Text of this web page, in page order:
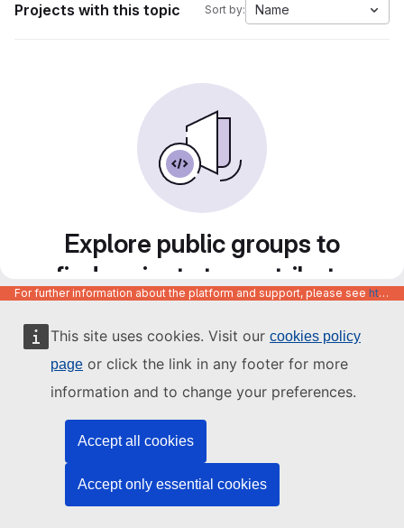
This site uses cookies. Visit our cookies policy
page or click the link in any footer for more
information and to change your preferences.
Accept all cookies
Accept only essential cookies
Projects with this topic Sort by: Name
Explore public groups to
find projects to contribute
to
For further information about the platform and support, please see https://code.europa.eu/info/about